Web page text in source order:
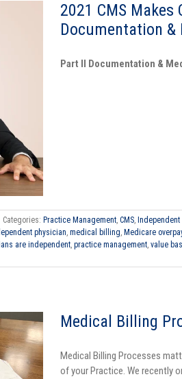
2021 CMS Makes
Documentation &
Part II Documentation &
Categories: Practice Management, CMS,
physician, medical billing, Medicare
are independent, practice management, value
Medical Billing
Medical Billing Processes
of your Practice. We recently